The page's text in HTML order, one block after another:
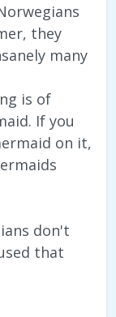
they
many
is of
If you
on it,
don't
that